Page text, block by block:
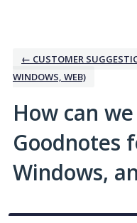
← CUSTOMER
WINDOWS, WEB)
How can
Goodnotes
Windows,